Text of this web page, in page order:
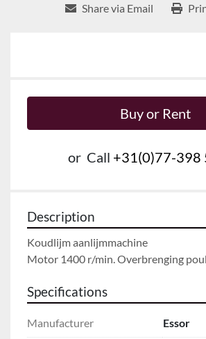
Share via Email
Buy or Rent
or Call +31(0)77-398
Description
Koudlijm aanlijmmachine
Motor 1400 r/min. Overbrenging
Specifications
Manufacturer Essor